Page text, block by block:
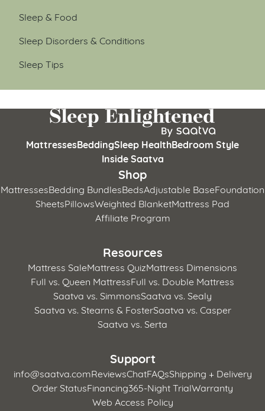
Sleep & Food
Sleep Disorders & Conditions
Sleep Tips
MattressesBeddingSleep HealthBedroom Style
Inside Saatva
Shop
MattressesBedding BundlesBedsAdjustable BaseFoundation
SheetsPillowsWeighted BlanketMattress Pad
Affiliate Program
Resources
Mattress SaleMattress QuizMattress Dimensions
Full vs. Queen MattressFull vs. Double Mattress
Saatva vs. SimmonsSaatva vs. Sealy
Saatva vs. Stearns & FosterSaatva vs. Casper
Saatva vs. Serta
Support
info@saatva.comReviewsChatFAQsShipping + Delivery
Order StatusFinancing365-Night TrialWarranty
Web Access Policy